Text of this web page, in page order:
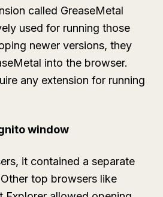
called GreaseMetal
used for running those
newer versions, they
into the browser.
any extension for running
window
it contained a separate
top browsers like